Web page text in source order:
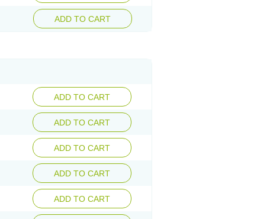
ADD TO CART
ADD TO CART
ADD TO CART
ADD TO CART
ADD TO CART
ADD TO CART